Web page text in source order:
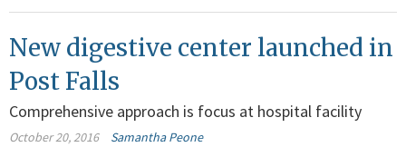
New digestive center launched in
Post Falls
Comprehensive approach is focus at hospital facility
October 20, 2016 Samantha Peone